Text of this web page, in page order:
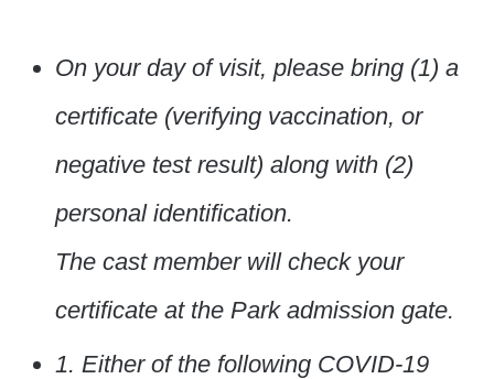
On your day of visit, please bring (1) a
certificate (verifying vaccination, or
negative test result) along with (2)
personal identification.
The cast member will check your
certificate at the Park admission gate.
1. Either of the following COVID-19